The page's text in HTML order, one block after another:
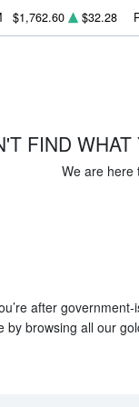
$1,762.60 $32.28
FIND
We are here
after
browsing all our